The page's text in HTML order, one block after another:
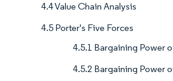
4.4 Value Chain Analysis
4.5 Porter's Five Forces
4.5.1 Bargaining Power
4.5.2 Bargaining Power